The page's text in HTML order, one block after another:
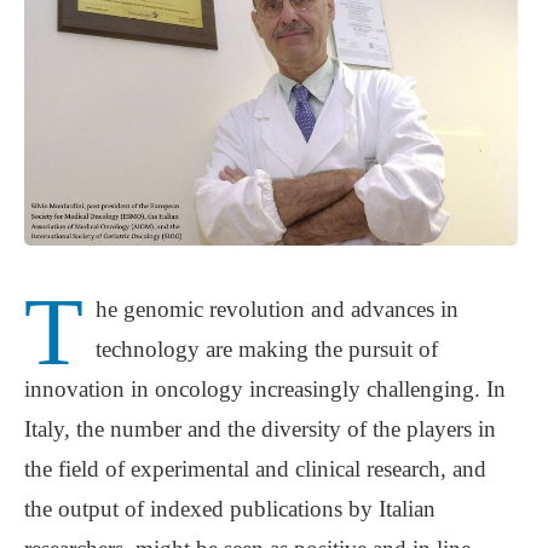
T he genomic revolution and advances in
technology are making the pursuit of
innovation in oncology increasingly challenging. In
Italy, the number and the diversity of the players in
the field of experimental and clinical research, and
the output of indexed publications by Italian